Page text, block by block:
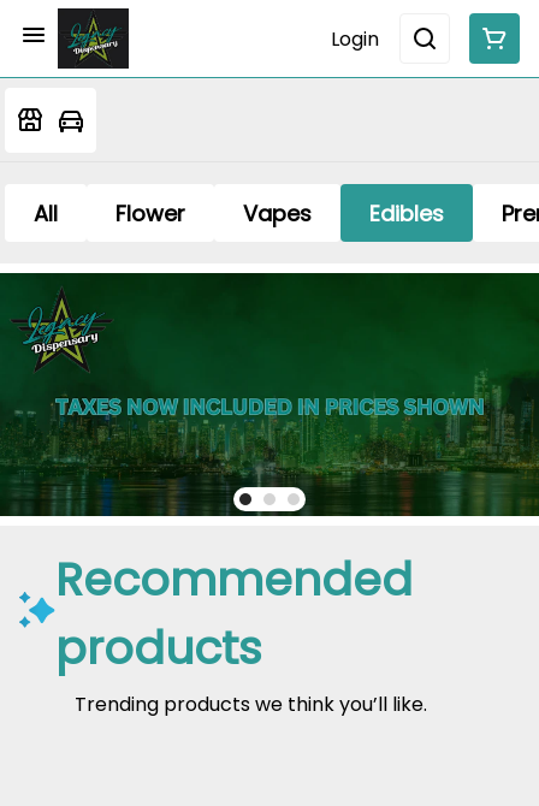
Login
All Flower Vapes Edibles
Recommended
products
Trending products we think you’ll like.